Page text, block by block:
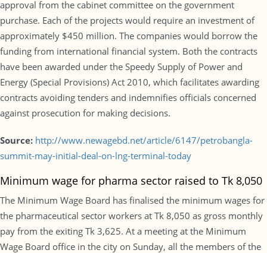
approval from the cabinet committee on the government
purchase. Each of the projects would require an investment of
approximately $450 million. The companies would borrow the
funding from international financial system. Both the contracts
have been awarded under the Speedy Supply of Power and
Energy (Special Provisions) Act 2010, which facilitates awarding
contracts avoiding tenders and indemnifies officials concerned
against prosecution for making decisions.
Source: http://www.newagebd.net/article/6147/petrobangla-
summit-may-initial-deal-on-lng-terminal-today
Minimum wage for pharma sector raised to Tk 8,050
The Minimum Wage Board has finalised the minimum wages for
the pharmaceutical sector workers at Tk 8,050 as gross monthly
pay from the exiting Tk 3,625. At a meeting at the Minimum
Wage Board office in the city on Sunday, all the members of the